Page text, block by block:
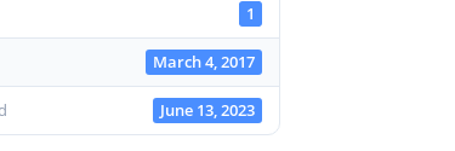
1
March 4, 2017
June 13, 2023